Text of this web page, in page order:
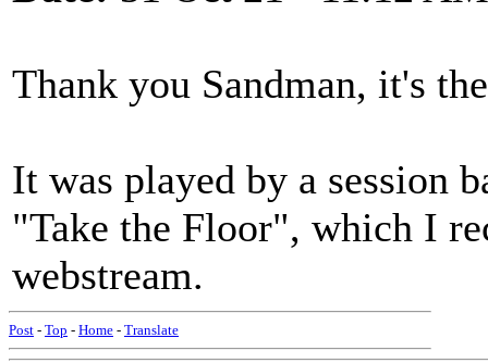
Thank you Sandman, it's
It was played by a session
"Take the Floor", which I
webstream.
Post - Top - Home - Translate